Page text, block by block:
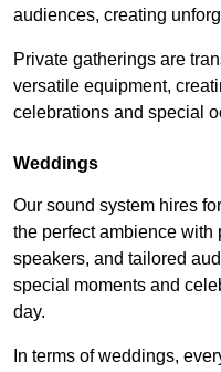
audiences, creating
Private gatherings are
versatile equipment,
celebrations and special
Weddings
Our sound system hires
the perfect ambience with
speakers, and tailored
special moments and
day.
In terms of weddings,